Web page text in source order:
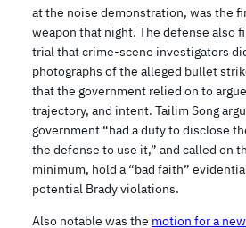
at the noise demonstration, was the
weapon that night. The defense also
trial that crime-scene investigators
photographs of the alleged bullet
that the government relied on to
trajectory, and intent. Tailim Song
government “had a duty to disclose
the defense to use it,” and called on
minimum, hold a “bad faith”
potential Brady violations.
Also notable was the motion for a